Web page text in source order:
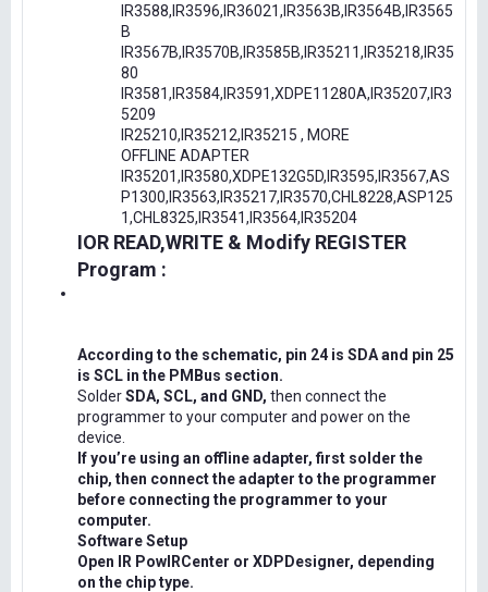
IR3588,IR3596,IR36021,IR3563B,IR3564B,IR3565
B
IR3567B,IR3570B,IR3585B,IR35211,IR35218,IR35
80
IR3581,IR3584,IR3591,XDPE11280A,IR35207,IR3
5209
IR25210,IR35212,IR35215 , MORE
OFFLINE ADAPTER
IR35201,IR3580,XDPE132G5D,IR3595,IR3567,AS
P1300,IR3563,IR35217,IR3570,CHL8228,ASP125
1,CHL8325,IR3541,IR3564,IR35204
IOR READ,WRITE & Modify REGISTER
Program :
According to the schematic, pin 24 is SDA and pin 25
is SCL in the PMBus section.
SolderSDA, SCL, and GND, then connect the
programmer to your computer and power on the
device.
If you’re using an offline adapter, first solder the
chip, then connect the adapter to the programmer
before connecting the programmer to your
computer.
Software Setup
Open IR PowIRCenter or XDPDesigner, depending
on the chip type.